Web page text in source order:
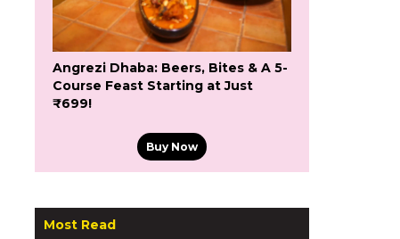
Angrezi Dhaba: Beers, Bites & A 5-
Course Feast Starting at Just
₹699!
Buy Now
Most Read